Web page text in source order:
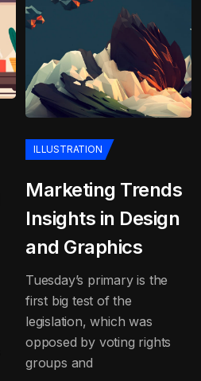
ILLUSTRATION
Marketing Trends
Insights in Design
and Graphics
Tuesday’s primary is the
first big test of the
legislation, which was
opposed by voting rights
groups and